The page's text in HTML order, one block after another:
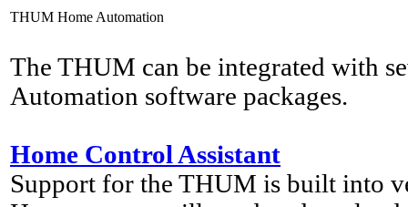
THUM Home Automation
The THUM can be integrated with
Automation software packages.
Home Control Assistant
Support for the THUM is built into